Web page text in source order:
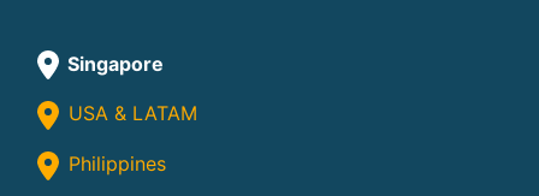
Singapore
USA & LATAM
Philippines